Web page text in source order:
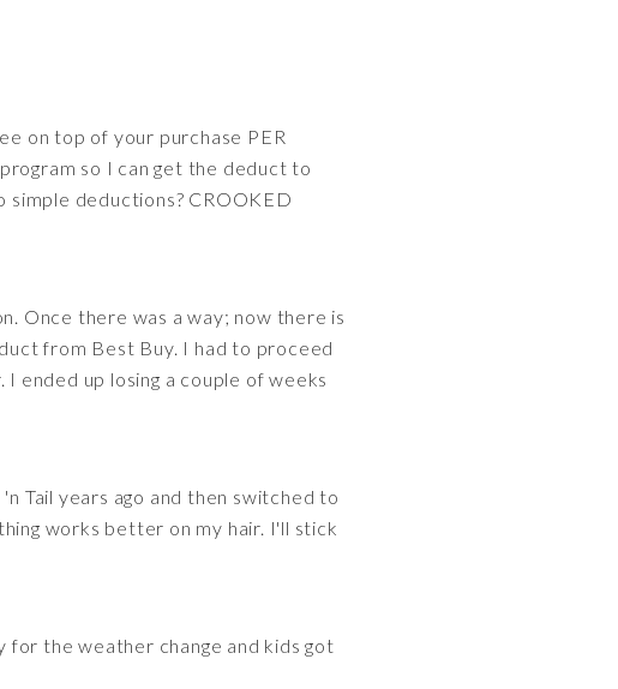
on top of your purchase PER
so I can get the deduct to
simple deductions? CROOKED
Once there was a way; now there is
from Best Buy. I had to proceed
ended up losing a couple of weeks
Tail years ago and then switched to
works better on my hair. I'll stick
the weather change and kids got